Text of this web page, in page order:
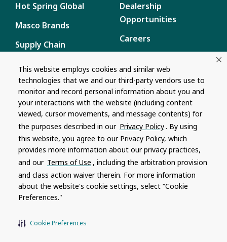
This website employs cookies and similar web
technologies that we and our third-party vendors use to
monitor and record personal information about you and
your interactions with the website (including content
viewed, cursor movements, and message contents) for
the purposes described in our Privacy Policy. By using
this website, you agree to our Privacy Policy, which
provides more information about our privacy practices,
and our Terms of Use , including the arbitration provision
and class action waiver therein. For more information
about the website's cookie settings, select “Cookie
Preferences."
Cookie Preferences
Hot Spring Global
Masco Brands
Supply Chain
Dealership
Opportunities
Careers
Content
Privacy Policy
Terms of Use
Recalls
Product specifications and features are subject to change without
notice. Actual colors and product may differ from on-screen
representation. Please see your local dealer to verify.